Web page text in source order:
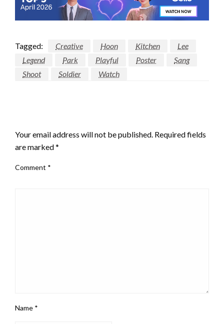
Tagged: Creative Hoon Kitchen
Lee
Legend
Park Playful Poster
Sang
Shoot
Soldier Watch
Your email address will not be published. Required fields
are marked*
Comment *
Name *